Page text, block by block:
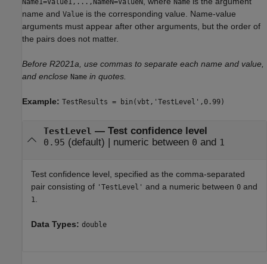
Name1=Value1,...,NameN=ValueN Name
name and Value is the corresponding value. Name-value
arguments must appear after other arguments, but the order of
the pairs does not matter.
Before R2021a, use commas to separate each name and value,
and enclose Name in quotes.
Example: TestResults = bin(vbt,'TestLevel',0.99)
TestLevel — Test confidence level
0.95 (default) | numeric between 0 and 1
Test confidence level, specified as the comma-separated
pair consisting of 'TestLevel' and a numeric between 0 and
1
Data Types: double